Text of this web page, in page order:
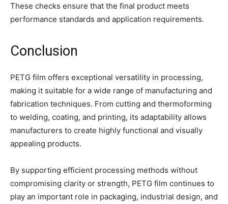
These checks ensure that the final product meets
performance standards and application requirements.
Conclusion
PETG film offers exceptional versatility in processing,
making it suitable for a wide range of manufacturing and
fabrication techniques. From cutting and thermoforming
to welding, coating, and printing, its adaptability allows
manufacturers to create highly functional and visually
appealing products.
By supporting efficient processing methods without
compromising clarity or strength, PETG film continues to
play an important role in packaging, industrial design, and